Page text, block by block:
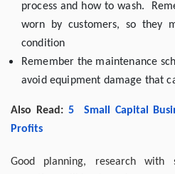
process and how to wash.
worn by customers, so they
condition
Remember the maintenance
avoid equipment damage that
Also Read: 5 Small Capital
Profits
Good planning, research with